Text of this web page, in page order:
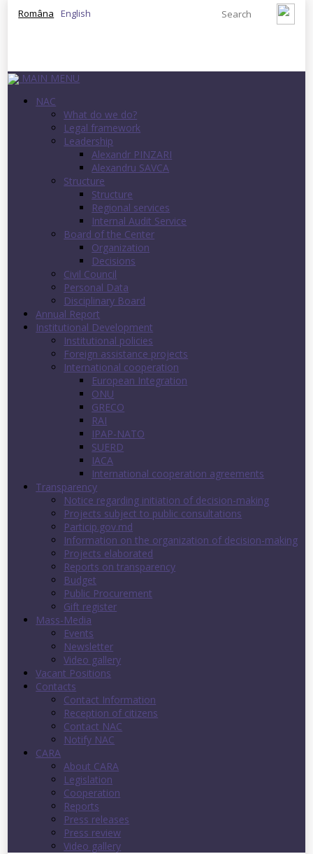
Româna English
MAIN MENU
NAC
What do we do?
Legal framework
Leadership
Alexandr PINZARI
Alexandru SAVCA
Structure
Structure
Regional services
Internal Audit Service
Board of the Center
Organization
Decisions
Civil Council
Personal Data
Disciplinary Board
Annual Report
Institutional Development
Institutional policies
Foreign assistance projects
International cooperation
European Integration
ONU
GRECO
RAI
IPAP-NATO
SUERD
IACA
International cooperation agreements
Transparency
Notice regarding initiation of decision-making
Projects subject to public consultations
Particip.gov.md
Information on the organization of decision-making
Projects elaborated
Reports on transparency
Budget
Public Procurement
Gift register
Mass-Media
Events
Newsletter
Video gallery
Vacant Positions
Contacts
Contact Information
Reception of citizens
Contact NAC
Notify NAC
CARA
About CARA
Legislation
Cooperation
Reports
Press releases
Press review
Video gallery